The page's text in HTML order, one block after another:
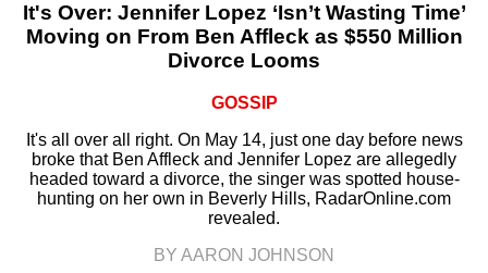
It's Over: Jennifer Lopez ‘Isn’t Wasting Time’
Moving on From Ben Affleck as $550 Million
Divorce Looms
GOSSIP
It's all over all right. On May 14, just one day before news
broke that Ben Affleck and Jennifer Lopez are allegedly
headed toward a divorce, the singer was spotted house-
hunting on her own in Beverly Hills, RadarOnline.com
revealed.
BY AARON JOHNSON